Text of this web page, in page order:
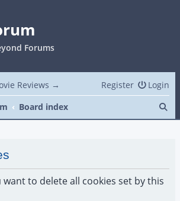
Forums
Reviews → Login
Register
Board index
to delete all cookies set by this